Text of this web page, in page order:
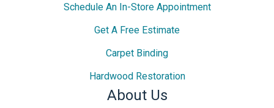
Schedule An In-Store Appointment
Get A Free Estimate
Carpet Binding
Hardwood Restoration
About Us